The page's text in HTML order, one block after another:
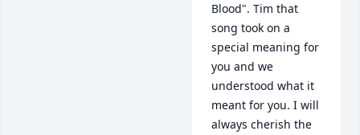
Blood". Tim that
song took on a
special meaning for
you and we
understood what it
meant for you. I will
always cherish the